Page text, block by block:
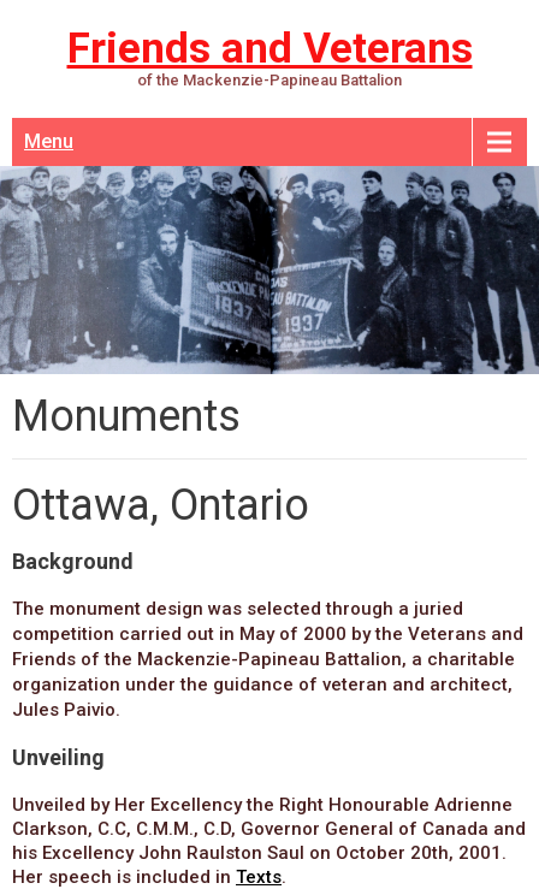
Friends and Veterans
of the Mackenzie-Papineau Battalion
Menu
Monuments
Ottawa, Ontario
Background
The monument design was selected through a juried
competition carried out in May of 2000 by the Veterans and
Friends of the Mackenzie-Papineau Battalion, a charitable
organization under the guidance of veteran and architect,
Jules Paivio.
Unveiling
Unveiled by Her Excellency the Right Honourable Adrienne
Clarkson, C.C, C.M.M., C.D, Governor General of Canada and
his Excellency John Raulston Saul on October 20th, 2001.
Her speech is included in Texts.